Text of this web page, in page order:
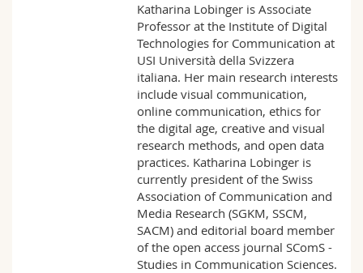
Katharina Lobinger is Associate
Professor at the Institute of Digital
Technologies for Communication at
USI Università della Svizzera
italiana. Her main research interests
include visual communication,
online communication, ethics for
the digital age, creative and visual
research methods, and open data
practices. Katharina Lobinger is
currently president of the Swiss
Association of Communication and
Media Research (SGKM, SSCM,
SACM) and editorial board member
of the open access journal SComS -
Studies in Communication Sciences.